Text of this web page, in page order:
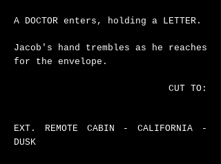
A DOCTOR enters, holding a LETTER.
Jacob's hand trembles as he reaches
for the envelope.
CUT TO:
EXT. REMOTE CABIN - CALIFORNIA -
DUSK